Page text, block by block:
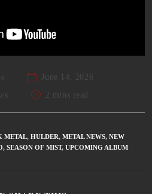
June 14, 2026
2 mins read
METAL, HULDER, METAL NEWS, NEW
, SEASON OF MIST, UPCOMING ALBUM